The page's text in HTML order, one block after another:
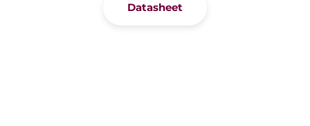
Datasheet